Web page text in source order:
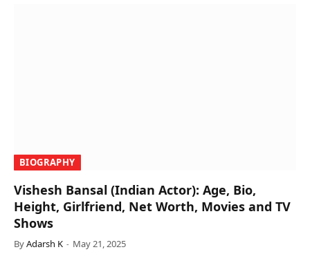
BIOGRAPHY
Vishesh Bansal (Indian Actor): Age, Bio,
Height, Girlfriend, Net Worth, Movies and TV
Shows
ByAdarsh K May 21, 2025